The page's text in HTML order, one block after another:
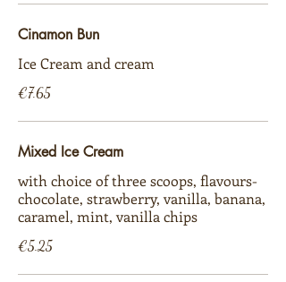
Cinamon Bun
Ice Cream and cream
€7.65
Mixed Ice Cream
with choice of three scoops, flavours-
chocolate, strawberry, vanilla, banana,
caramel, mint, vanilla chips
€5.25